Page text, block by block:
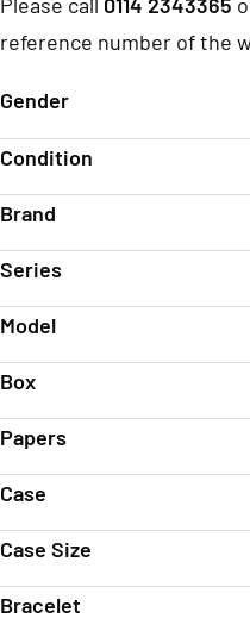
reference number of the
Gender
Condition
Brand
Series
Model
Box
Papers
Case
Case Size
Bracelet